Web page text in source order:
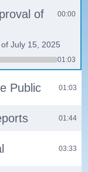
of
00:00
July 15, 2025
01:03
Public 01:03
01:44
03:33